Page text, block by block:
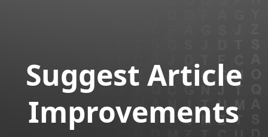
Suggest Article
Improvements